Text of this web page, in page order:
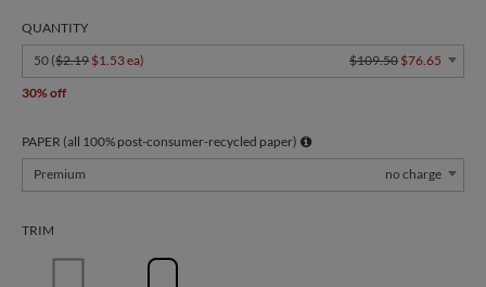
QUANTITY
50 ($2.19 $1.53 ea) $109.50 $76.65
30% off
PAPER (all 100% post-consumer-recycled paper)
Premium
no charge
TRIM